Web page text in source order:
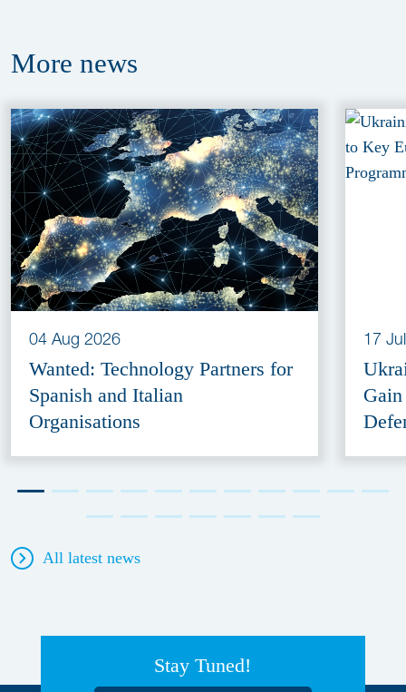
More news
04 Aug 2026
Wanted: Technology Partners for
Spanish and Italian
Organisations
17
All latest news
Stay Tuned!